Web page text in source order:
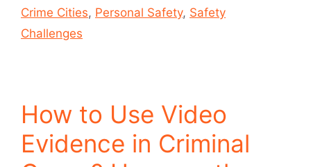
Crime Cities, Personal Safety, Safety
Challenges
How to Use Video
Evidence in Criminal